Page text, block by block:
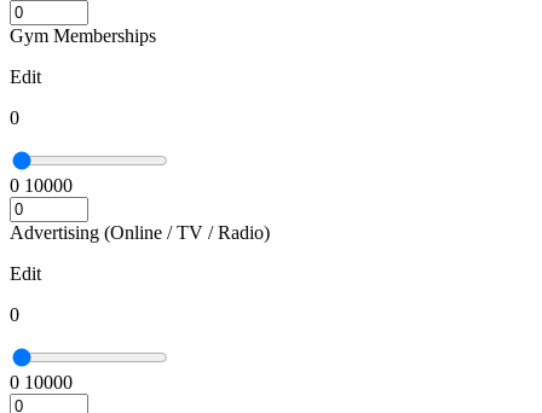
Gym Memberships
Edit
0
0 10000
Advertising (Online / TV / Radio)
Edit
0
0 10000